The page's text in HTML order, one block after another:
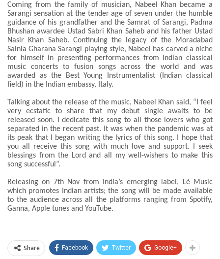
Coming from the family of musician, Nabeel Khan became a
Sarangi sensation at the tender age of seven under the humble
guidance of his grandfather and the Samrat of Sarangi, Padma
Bhushan awardee Ustad Sabri Khan Saheb and his father Ustad
Nasir Khan Saheb. Continuing the legacy of the Moradabad
Sainia Gharana Sarangi playing style, Nabeel has carved a niche
for himself in presenting performances from Indian classical
music concerts to fusion songs across the world and was
awarded as the Best Young Instrumentalist (Indian classical
field) in the Indian embassy, Italy.
Talking about the release of the music, Nabeel Khan said, “I feel
very ecstatic to share that my debut single awaits to be
released soon. I dedicate this song to all those lovers who got
separated in the recent past. It was when the pandemic was at
its peak that I began writing the lyrics of this song. I hope that
you all receive this song with much love and support. I seek
blessings from the Lord and all my well-wishers to make this
song successful”.
Releasing on 7th Nov from India’s emerging label, Lè Music
which promotes Indian artists; the song will be made available
to the audience across all the platforms ranging from Spotify,
Ganna, Apple tunes and YouTube.
Share Facebook Twitter Google+